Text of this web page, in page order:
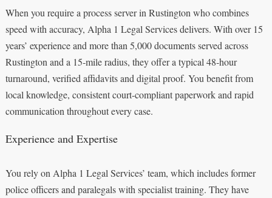
When you require a process server in Rustington who combines
speed with accuracy, Alpha 1 Legal Services delivers. With over 15
years’ experience and more than 5,000 documents served across
Rustington and a 15‑mile radius, they offer a typical 48‑hour
turnaround, verified affidavits and digital proof. You benefit from
local knowledge, consistent court-compliant paperwork and rapid
communication throughout every case.
Experience and Expertise
You rely on Alpha 1 Legal Services’ team, which includes former
police officers and paralegals with specialist training. They have